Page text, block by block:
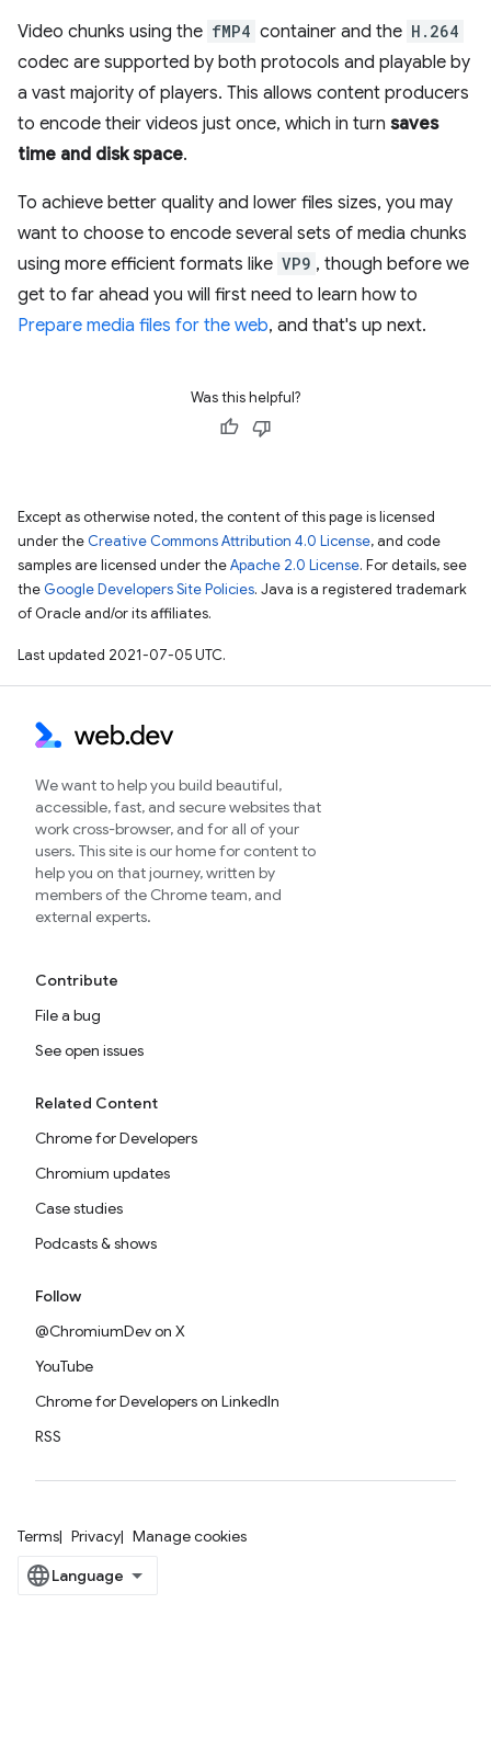
Video chunks using the fMP4 container and the H.264
codec are supported by both protocols and playable by
a vast majority of players. This allows content producers
to encode their videos just once, which in turn saves
time and disk space.
To achieve better quality and lower files sizes, you may
want to choose to encode several sets of media chunks
using more efficient formats like VP9 , though before we
get to far ahead you will first need to learn how to
Prepare media files for the web, and that's up next.
Was this helpful?
Except as otherwise noted, the content of this page is licensed
under the Creative Commons Attribution 4.0 License, and code
samples are licensed under theApache 2.0 License. For details, see
the Google Developers Site Policies. Java is a registered trademark
of Oracle and/or its affiliates.
Last updated 2021-07-05 UTC.
We want to help you build beautiful,
accessible, fast, and secure websites that
work cross-browser, and for all of your
users. This site is our home for content to
help you on that journey, written by
members of the Chrome team, and
external experts.
Contribute
File a bug
See open issues
Related Content
Chrome for Developers
Chromium updates
Case studies
Podcasts & shows
Follow
@ChromiumDev on X
YouTube
Chrome for Developers on LinkedIn
RSS
Terms Privacy Manage cookies